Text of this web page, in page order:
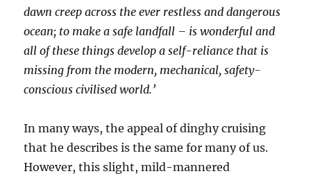
dawn creep across the ever restless and dangerous
ocean; to make a safe landfall – is wonderful and
all of these things develop a self-reliance that is
missing from the modern, mechanical, safety-
conscious civilised world.’
In many ways, the appeal of dinghy cruising
that he describes is the same for many of us.
However, this slight, mild-mannered